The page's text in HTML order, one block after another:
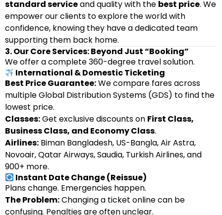
standard serviceand quality with the best price. We
empower our clients to explore the world with
confidence, knowing they have a dedicated team
supporting them back home.
3. Our Core Services: Beyond Just “Booking”
We offer a complete 360-degree travel solution.
International & Domestic Ticketing
Best Price Guarantee:We compare fares across
multiple Global Distribution Systems (GDS) to find the
lowest price.
Classes:Get exclusive discounts on First Class,
Business Class, and Economy Class.
Airlines: Biman Bangladesh, US-Bangla, Air Astra,
Novoair, Qatar Airways, Saudia, Turkish Airlines, and
900+ more.
Instant Date Change (Reissue)
Plans change. Emergencies happen.
The Problem:Changing a ticket online can be
confusing. Penalties are often unclear.